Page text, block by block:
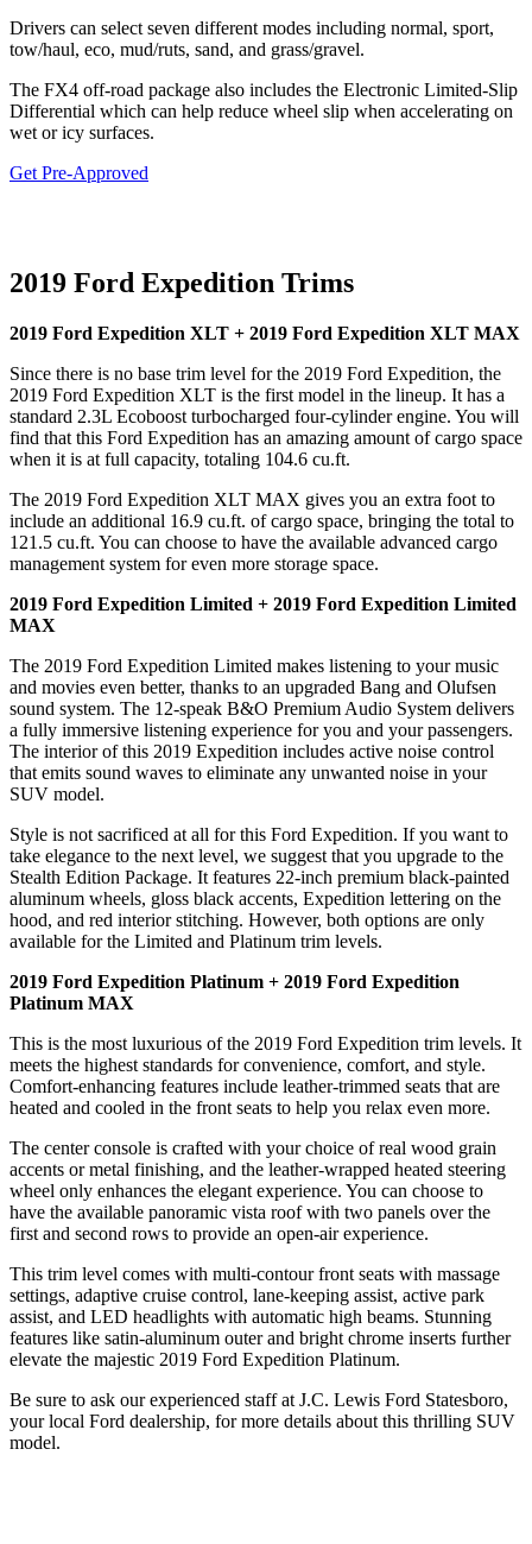
Drivers can select seven different modes including normal, sport,
tow/haul, eco, mud/ruts, sand, and grass/gravel.
The FX4 off-road package also includes the Electronic Limited-Slip
Differential which can help reduce wheel slip when accelerating on
wet or icy surfaces.
Get Pre-Approved
2019 Ford Expedition Trims
2019 Ford Expedition XLT + 2019 Ford Expedition XLT MAX
Since there is no base trim level for the 2019 Ford Expedition, the
2019 Ford Expedition XLT is the first model in the lineup. It has a
standard 2.3L Ecoboost turbocharged four-cylinder engine. You will
find that this Ford Expedition has an amazing amount of cargo space
when it is at full capacity, totaling 104.6 cu.ft.
The 2019 Ford Expedition XLT MAX gives you an extra foot to
include an additional 16.9 cu.ft. of cargo space, bringing the total to
121.5 cu.ft. You can choose to have the available advanced cargo
management system for even more storage space.
2019 Ford Expedition Limited + 2019 Ford Expedition Limited
MAX
The 2019 Ford Expedition Limited makes listening to your music
and movies even better, thanks to an upgraded Bang and Olufsen
sound system. The 12-speak B&O Premium Audio System delivers
a fully immersive listening experience for you and your passengers.
The interior of this 2019 Expedition includes active noise control
that emits sound waves to eliminate any unwanted noise in your
SUV model.
Style is not sacrificed at all for this Ford Expedition. If you want to
take elegance to the next level, we suggest that you upgrade to the
Stealth Edition Package. It features 22-inch premium black-painted
aluminum wheels, gloss black accents, Expedition lettering on the
hood, and red interior stitching. However, both options are only
available for the Limited and Platinum trim levels.
2019 Ford Expedition Platinum + 2019 Ford Expedition
Platinum MAX
This is the most luxurious of the 2019 Ford Expedition trim levels. It
meets the highest standards for convenience, comfort, and style.
Comfort-enhancing features include leather-trimmed seats that are
heated and cooled in the front seats to help you relax even more.
The center console is crafted with your choice of real wood grain
accents or metal finishing, and the leather-wrapped heated steering
wheel only enhances the elegant experience. You can choose to
have the available panoramic vista roof with two panels over the
first and second rows to provide an open-air experience.
This trim level comes with multi-contour front seats with massage
settings, adaptive cruise control, lane-keeping assist, active park
assist, and LED headlights with automatic high beams. Stunning
features like satin-aluminum outer and bright chrome inserts further
elevate the majestic 2019 Ford Expedition Platinum.
Be sure to ask our experienced staff at J.C. Lewis Ford Statesboro,
your local Ford dealership, for more details about this thrilling SUV
model.